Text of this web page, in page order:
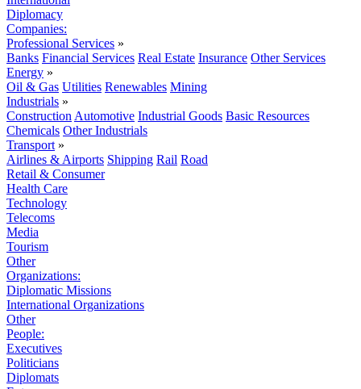
Diplomacy
Companies:
Professional Services »
Banks Financial Services Real Estate Insurance Other Services
Energy »
Oil & Gas Utilities Renewables Mining
Industrials »
Construction Automotive Industrial Goods Basic Resources
Chemicals Other Industrials
Transport »
Airlines & Airports Shipping Rail Road
Retail & Consumer
Health Care
Technology
Telecoms
Media
Tourism
Other
Organizations:
Diplomatic Missions
International Organizations
Other
People:
Executives
Politicians
Diplomats